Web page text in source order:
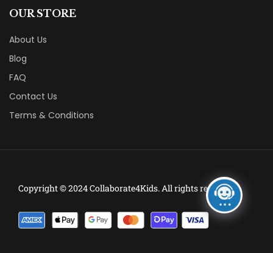
OUR STORE
About Us
Blog
FAQ
Contact Us
Terms & Conditions
Copyright © 2024 Collaborate4Kids. All rights reserved.